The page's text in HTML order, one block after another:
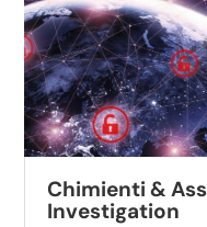
Chimienti &
Investigation